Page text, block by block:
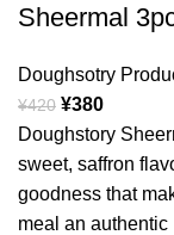
Sheermal
Doughsotry
¥420 ¥380
Doughstory
sweet, saffron
goodness that
meal an authentic